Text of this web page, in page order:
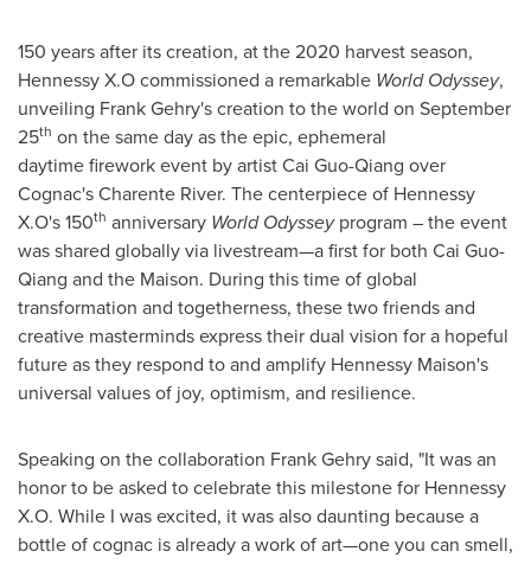
150 years after its creation, at the 2020 harvest season,
Hennessy X.O commissioned a remarkable World Odyssey,
unveiling Frank Gehry'screation to the world on September
25th on the same day as the epic, ephemeral
daytime firework event by artist Cai Guo-Qiang over
Cognac's Charente River. The centerpiece of Hennessy
X.O's 150th anniversary World Odysseyprogram – the event
was shared globally via livestream—a first for both Cai Guo-
Qiang and the Maison. During this time of global
transformation and togetherness, these two friends and
creative masterminds express their dual vision for a hopeful
future as they respond to and amplify Hennessy Maison's
universal values of joy, optimism, and resilience.
Speaking on the collaboration Frank Gehrysaid, "It was an
honor to be asked to celebrate this milestone for Hennessy
X.O. While I was excited, it was also daunting because a
bottle of cognac is already a work of art—one you can smell,